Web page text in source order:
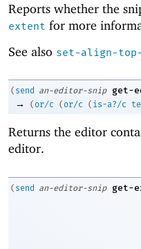
Reports whether the
extent for more
See also set-align-
( send an-editor-snip get-
→ ( or/c (or/c ( is-a?/c
Returns the editor
editor.
( send an-editor-snip get-